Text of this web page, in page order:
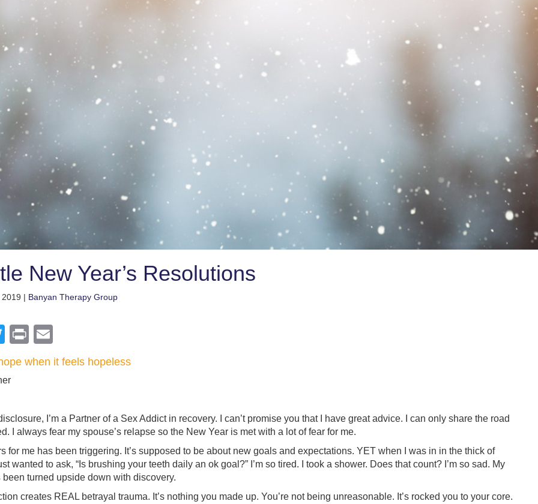
New Year’s Resolutions
| Banyan Therapy Group
Twitter
Print
when it feels hopeless
I’m a Partner of a Sex Addict in recovery. I can’t promise you that I have great advice. I can only share the road
I always fear my spouse’s relapse so the New Year is met with a lot of fear for me.
for me has been triggering. It’s supposed to be about new goals and expectations. YET when I was in in the thick of
wanted to ask, “Is brushing your teeth daily an ok goal?” I’m so tired. I took a shower. Does that count? I’m so sad. My
been turned upside down with discovery.
creates REAL betrayal trauma. It’s nothing you made up. You’re not being unreasonable. It’s rocked you to your core.